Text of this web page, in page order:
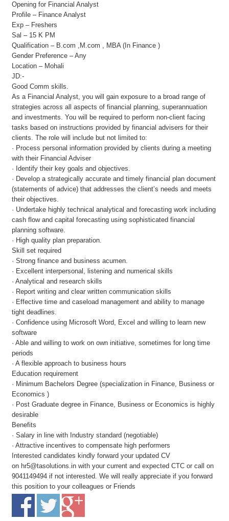
Opening for Financial Analyst
Profile – Finance Analyst
Exp – Freshers
Sal – 15 K PM
Qualification – B.com ,M.com , MBA (In Finance )
Gender Preference – Any
Location – Mohali
JD:-
Good Comm skills.
As a Financial Analyst, you will gain exposure to a broad range of
strategies across all aspects of financial planning, superannuation
and investments. You will be required to perform non-client facing
tasks based on instructions provided by financial advisers for their
clients. The role will include but not limited to:
· Process personal information provided by clients during a meeting
with their Financial Adviser
· Identify their key goals and objectives.
· Develop a strategically accurate and timely financial plan document
(statements of advice) that addresses the client’s needs and meets
their objectives.
· Undertake highly technical analytical and forecasting work including
cash flow and capital forecasting using sophisticated financial
planning software.
· High quality plan preparation.
Skill set required
· Strong finance and business acumen.
· Excellent interpersonal, listening and numerical skills
· Analytical and research skills
· Report writing and clear written communication skills
· Effective time and caseload management and ability to manage
tight deadlines.
· Confidence using Microsoft Word, Excel and willing to learn new
software
· Able and willing to work on own initiative, sometimes for long time
periods
· A flexible approach to business hours
Education requirement
· Minimum Bachelors Degree (specialization in Finance, Business or
Economics )
· Post Graduate degree in Finance, Business or Economics is highly
desirable
Benefits
· Salary in line with Industry standard (negotiable)
· Attractive incentives to compensate high performers
Interested candidates kindly forward your updated CV
on hr5@tasolutions.in with your current and expected CTC or call on
9041149494 if not interested. We will really appreciate if you forward
this position to your colleagues or Friends